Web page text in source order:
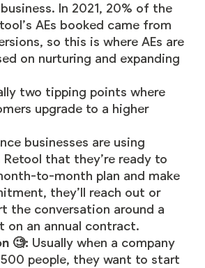
In 2021, 20% of the
AEs booked came from
so this is where AEs are
on nurturing and expanding
two tipping points where
upgrade to a higher
businesses are using
Retool that they’re ready to
to-month plan and make
they’ll reach out or
the conversation around a
on an annual contract.
🧐: Usually when a company
500 people, they want to start